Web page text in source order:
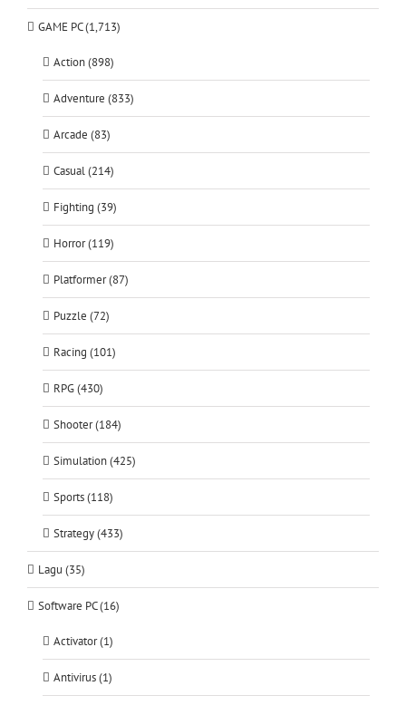
GAME PC (1,713)
Action (898)
Adventure (833)
Arcade (83)
Casual (214)
Fighting (39)
Horror (119)
Platformer (87)
Puzzle (72)
Racing (101)
RPG (430)
Shooter (184)
Simulation (425)
Sports (118)
Strategy (433)
Lagu (35)
Software PC (16)
Activator (1)
Antivirus (1)